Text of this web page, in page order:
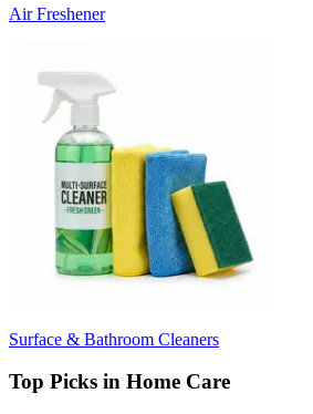
Air Freshener
Surface & Bathroom Cleaners
Top Picks in Home Care